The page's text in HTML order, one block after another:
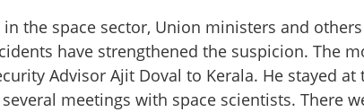
in the space sector, Union ministers and
have strengthened the suspicion. The
Advisor Ajit Doval to Kerala. He stayed at
meetings with space scientists. There